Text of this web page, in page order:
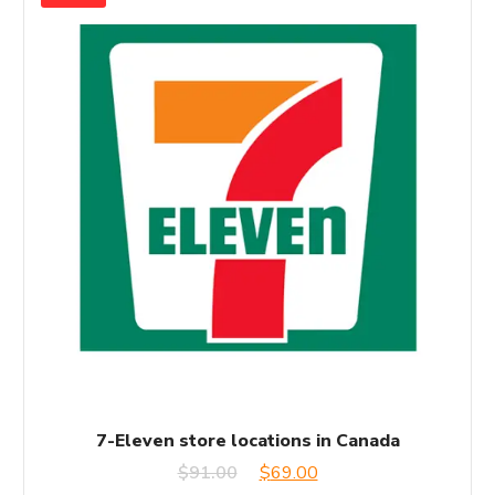
7-Eleven store locations in Canada
$91.00
Original
$69.00Current